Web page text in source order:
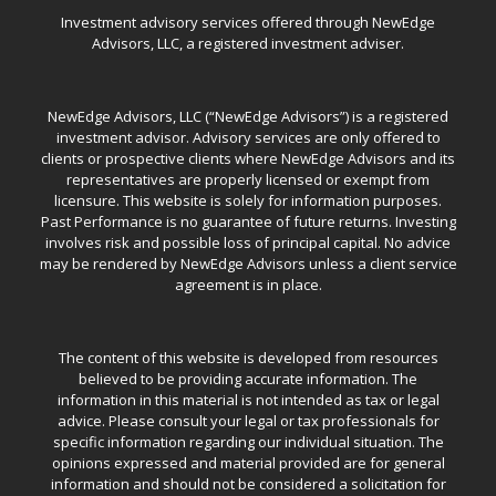
Investment advisory services offered through NewEdge
Advisors, LLC, a registered investment adviser.
NewEdge Advisors, LLC (“NewEdge Advisors”) is a registered
investment advisor. Advisory services are only offered to
clients or prospective clients where NewEdge Advisors and its
representatives are properly licensed or exempt from
licensure. This website is solely for information purposes.
Past Performance is no guarantee of future returns. Investing
involves risk and possible loss of principal capital. No advice
may be rendered by NewEdge Advisors unless a client service
agreement is in place.
The content of this website is developed from resources
believed to be providing accurate information. The
information in this material is not intended as tax or legal
advice. Please consult your legal or tax professionals for
specific information regarding our individual situation. The
opinions expressed and material provided are for general
information and should not be considered a solicitation for